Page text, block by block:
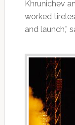
Khrunichev
worked
and launch,”